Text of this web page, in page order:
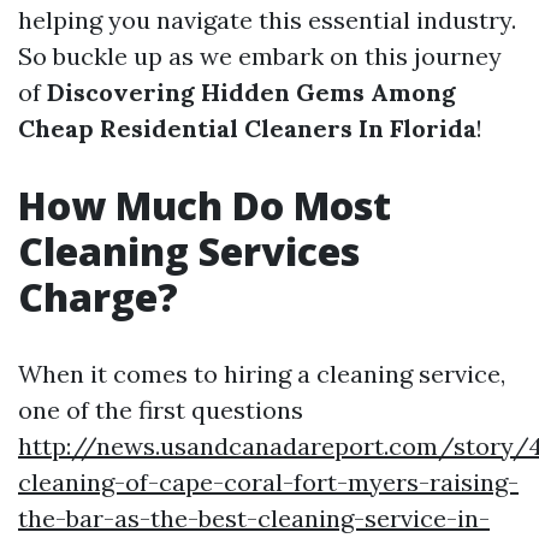
helping you navigate this essential industry.
So buckle up as we embark on this journey
ofDiscovering Hidden Gems Among
Cheap Residential Cleaners In Florida!
How Much Do Most
Cleaning Services
Charge?
When it comes to hiring a cleaning service,
one of the first questions
http://news.usandcanadareport.com/story/
cleaning-of-cape-coral-fort-myers-raising-
the-bar-as-the-best-cleaning-service-in-